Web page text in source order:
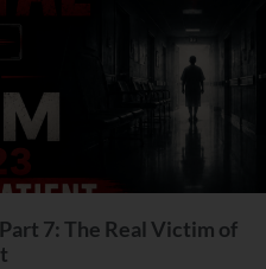
7: The Real Victim of